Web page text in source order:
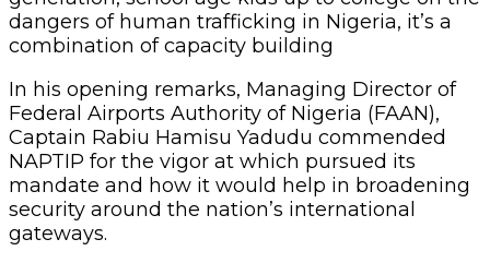
dangers of human trafficking in Nigeria, it’s a
combination of capacity building
In his opening remarks, Managing Director of
Federal Airports Authority of Nigeria (FAAN),
Captain Rabiu Hamisu Yadudu commended
NAPTIP for the vigor at which pursued its
mandate and how it would help in broadening
security around the nation’s international
gateways.